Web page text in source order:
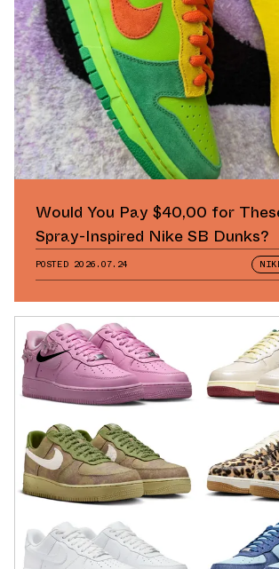
Would You Pay $40,00 for
Spray-Inspired Nike SB Dunks?
POSTED 2026.07.24